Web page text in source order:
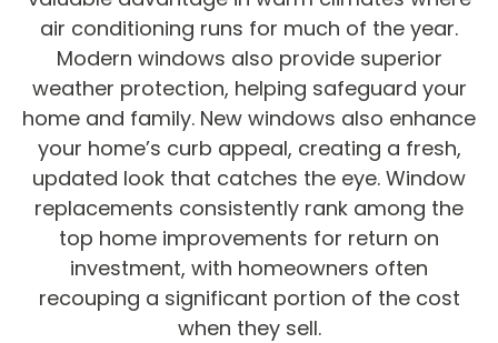
air conditioning runs for much of the year.
Modern windows also provide superior
weather protection, helping safeguard your
home and family. New windows also enhance
your home’s curb appeal, creating a fresh,
updated look that catches the eye. Window
replacements consistently rank among the
top home improvements for return on
investment, with homeowners often
recouping a significant portion of the cost
when they sell.